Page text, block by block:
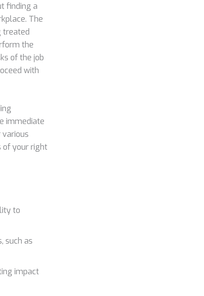
finding a
The
treated
the
of the job
with
immediate
of your right
to
such as
impact